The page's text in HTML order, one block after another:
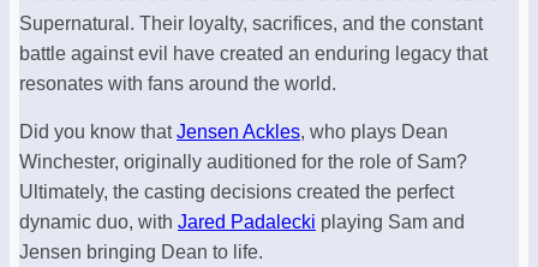
Supernatural. Their loyalty, sacrifices, and the constant
battle against evil have created an enduring legacy that
resonates with fans around the world.
Did you know thatJensen Ackles, who plays Dean
Winchester, originally auditioned for the role of Sam?
Ultimately, the casting decisions created the perfect
dynamic duo, with Jared Padalecki playing Sam and
Jensen bringing Dean to life.